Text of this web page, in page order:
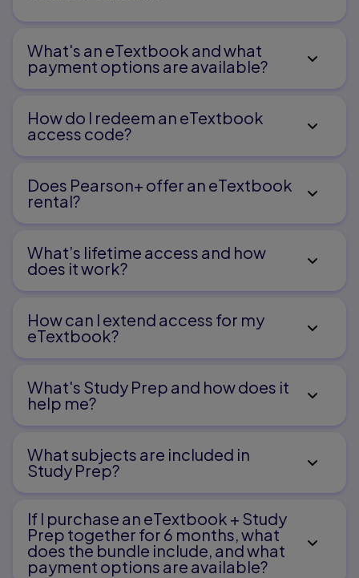
What's an eTextbook and what
payment options are available?
How do I redeem an eTextbook
access code?
Does Pearson+ offer an eTextbook
rental?
What’s lifetime access and how
does it work?
How can I extend access for my
eTextbook?
What's Study Prep and how does it
help me?​
What subjects are included in
Study Prep?
If I purchase an eTextbook + Study
Prep together for 6 months, what
does the bundle include, and what
payment options are available?